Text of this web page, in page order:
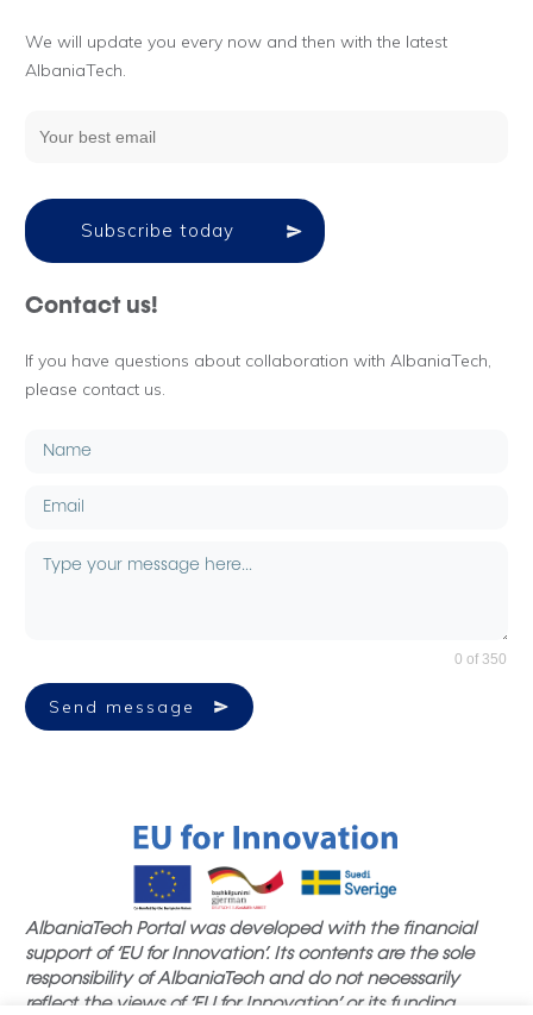
We will update you every now and then with the latest
AlbaniaTech.
Subscribe today
Contact us!
If you have questions about collaboration with AlbaniaTech,
please contact us.
0 of 350
Send message
AlbaniaTech Portal was developed with the financial
support of ‘EU for Innovation’. Its contents are the sole
responsibility of AlbaniaTech and do not necessarily
reflect the views of ‘EU for Innovation’ or its funding